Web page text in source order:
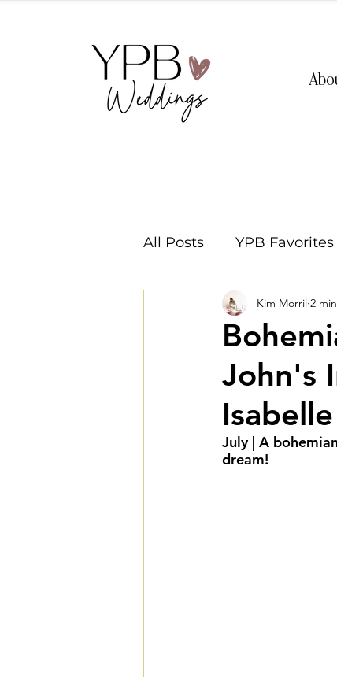
All Posts YPB Favorites
Washington Weddings
Fall Weddings
LGBTQIA+ Weddings
John's
Kim Morril 2
July | A
dream!